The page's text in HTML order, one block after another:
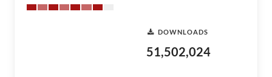
DOWNLOADS
51,502,024